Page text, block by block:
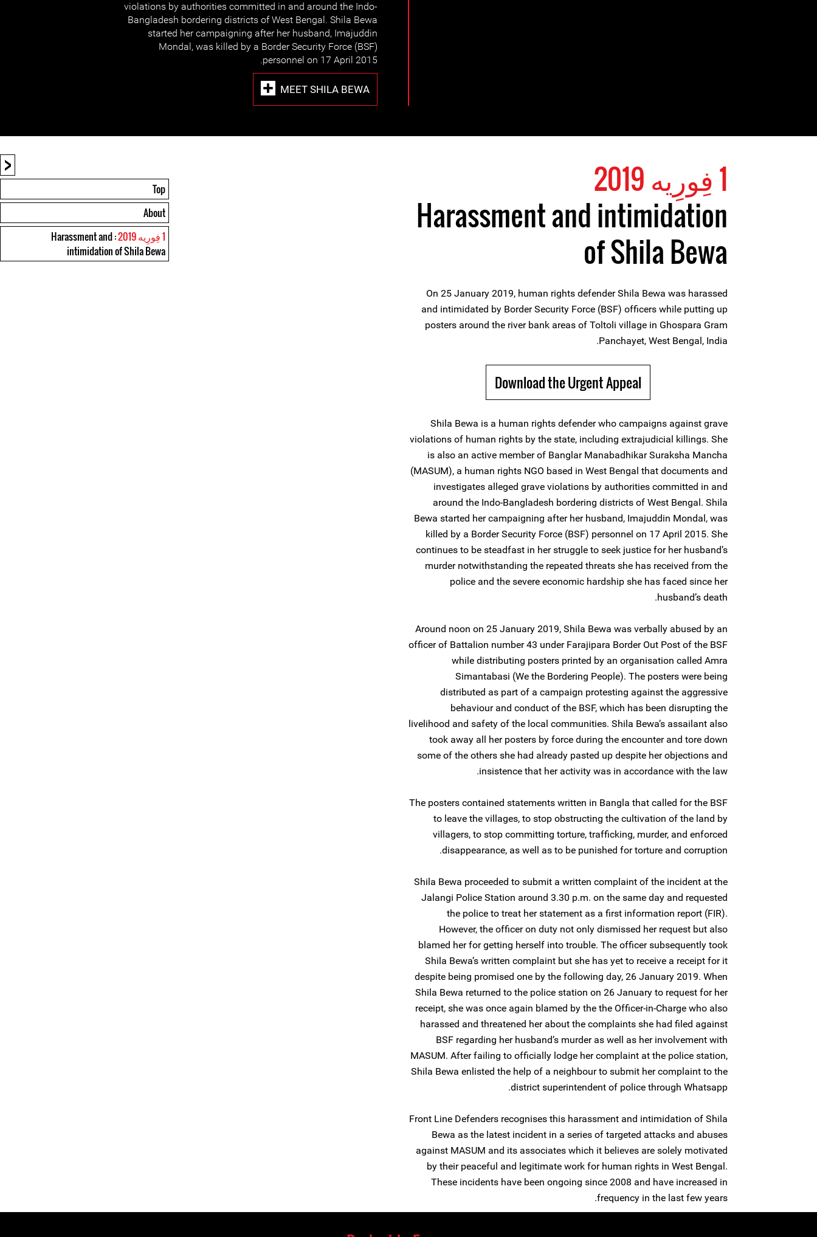
violations by authorities committed in and around the Indo-
Bangladesh bordering districts of West Bengal. Shila Bewa
started her campaigning after her husband, Imajuddin
Mondal, was killed by a Border Security Force (BSF)
personnel on 17 April 2015.
MEET SHILA BEWA
<
Top
About
1 فِورِیه 2019
: Harassment and
intimidation of Shila Bewa
1 فِورِیه 2019
Harassment and intimidation
of Shila Bewa
On 25 January 2019, human rights defender Shila Bewa was harassed
and intimidated by Border Security Force (BSF) officers while putting up
posters around the river bank areas of Toltoli village in Ghospara Gram
Panchayet, West Bengal, India.
Download the Urgent Appeal
Shila Bewa is a human rights defender who campaigns against grave
violations of human rights by the state, including extrajudicial killings. She
is also an active member of Banglar Manabadhikar Suraksha Mancha
(MASUM), a human rights NGO based in West Bengal that documents and
investigates alleged grave violations by authorities committed in and
around the Indo-Bangladesh bordering districts of West Bengal. Shila
Bewa started her campaigning after her husband, Imajuddin Mondal, was
killed by a Border Security Force (BSF) personnel on 17 April 2015. She
continues to be steadfast in her struggle to seek justice for her husband’s
murder notwithstanding the repeated threats she has received from the
police and the severe economic hardship she has faced since her
husband’s death.
Around noon on 25 January 2019, Shila Bewa was verbally abused by an
officer of Battalion number 43 under Farajipara Border Out Post of the BSF
while distributing posters printed by an organisation called Amra
Simantabasi (We the Bordering People). The posters were being
distributed as part of a campaign protesting against the aggressive
behaviour and conduct of the BSF, which has been disrupting the
livelihood and safety of the local communities. Shila Bewa’s assailant also
took away all her posters by force during the encounter and tore down
some of the others she had already pasted up despite her objections and
insistence that her activity was in accordance with the law.
The posters contained statements written in Bangla that called for the BSF
to leave the villages, to stop obstructing the cultivation of the land by
villagers, to stop committing torture, trafficking, murder, and enforced
disappearance, as well as to be punished for torture and corruption.
Shila Bewa proceeded to submit a written complaint of the incident at the
Jalangi Police Station around 3.30 p.m. on the same day and requested
the police to treat her statement as a first information report (FIR).
However, the officer on duty not only dismissed her request but also
blamed her for getting herself into trouble. The officer subsequently took
Shila Bewa’s written complaint but she has yet to receive a receipt for it
despite being promised one by the following day, 26 January 2019. When
Shila Bewa returned to the police station on 26 January to request for her
receipt, she was once again blamed by the the Officer-in-Charge who also
harassed and threatened her about the complaints she had filed against
BSF regarding her husband’s murder as well as her involvement with
MASUM. After failing to officially lodge her complaint at the police station,
Shila Bewa enlisted the help of a neighbour to submit her complaint to the
district superintendent of police through Whatsapp.
Front Line Defenders recognises this harassment and intimidation of Shila
Bewa as the latest incident in a series of targeted attacks and abuses
against MASUM and its associates which it believes are solely motivated
by their peaceful and legitimate work for human rights in West Bengal.
These incidents have been ongoing since 2008 and have increased in
frequency in the last few years.